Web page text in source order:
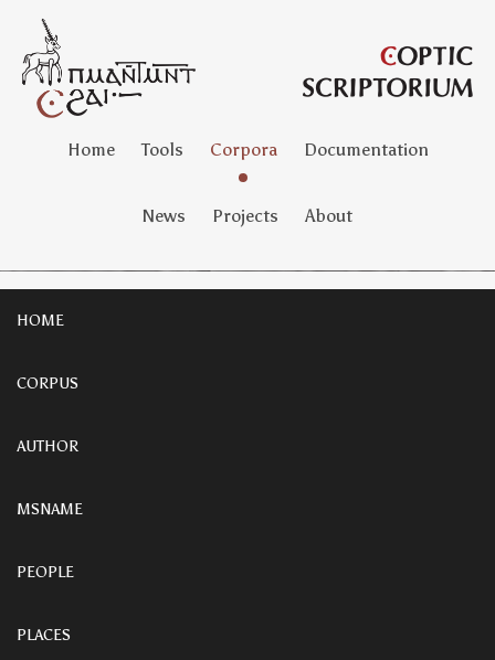
Home Tools Corpora Documentation
News Projects About
HOME
CORPUS
AUTHOR
MSNAME
PEOPLE
PLACES